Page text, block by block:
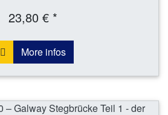
23,80 € *
More infos